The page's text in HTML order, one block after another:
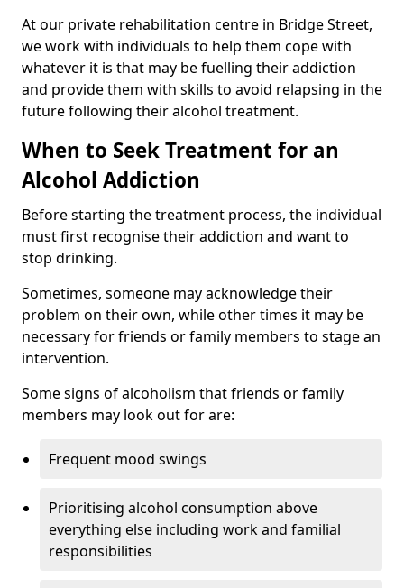
At our private rehabilitation centre in Bridge Street,
we work with individuals to help them cope with
whatever it is that may be fuelling their addiction
and provide them with skills to avoid relapsing in the
future following their alcohol treatment.
When to Seek Treatment for an
Alcohol Addiction
Before starting the treatment process, the individual
must first recognise their addiction and want to
stop drinking.
Sometimes, someone may acknowledge their
problem on their own, while other times it may be
necessary for friends or family members to stage an
intervention.
Some signs of alcoholism that friends or family
members may look out for are:
Frequent mood swings
Prioritising alcohol consumption above
everything else including work and familial
responsibilities